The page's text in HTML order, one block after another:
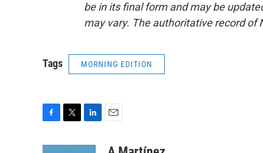
be in its final form and may be
may vary. The authoritative record of
Tags MORNING EDITION
a